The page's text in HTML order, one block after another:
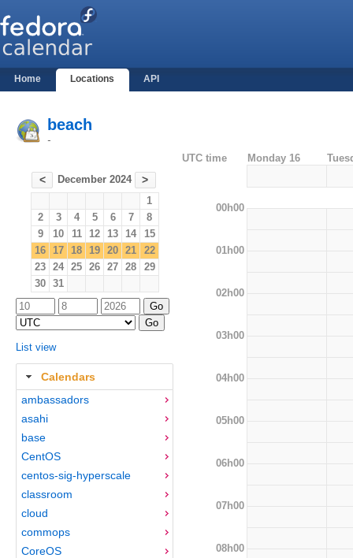
Home Locations API
beach
-
< December 2024 >
1
2
3 4 5 6 7
8
9
10 11 12 13 14
15
16 17 18 19 20 21
22
23 24 25 26 27 28
29
30 31
List view
Calendars
ambassadors
asahi
base
CentOS
centos-sig-hyperscale
classroom
cloud
commops
CoreOS
UTC time Monday 16
00h00
01h00
02h00
03h00
04h00
05h00
06h00
07h00
08h00